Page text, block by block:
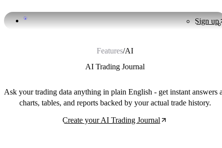
Sign up
Features/AI
AI Trading Journal
Ask your trading data anything in plain English - get instant answers
charts, tables, and reports backed by your actual trade history.
Create your AI Trading Journal